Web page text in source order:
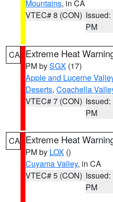
Mountains, in CA
VTEC# 8 (CON) Issued:
PM
CA Extreme Heat
PM bySGX (17)
Apple and Lucerne
Deserts, Coachella
VTEC# 7 (CON) Issued:
PM
CA Extreme Heat
PM by LOX ()
Cuyama Valley, in CA
VTEC# 5 (CON) Issued:
PM